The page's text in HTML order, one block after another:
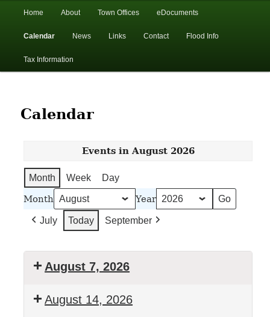
Town of Walton, NY
Skip
primary
Skip
secondary
Home About Town Offices eDocuments
Calendar News Links Contact Flood Info
Tax Information
Calendar
Events in August 2026
Month Week Day
Month Year
July Today September
August 7, 2026
Clerk's
August 14, 2026